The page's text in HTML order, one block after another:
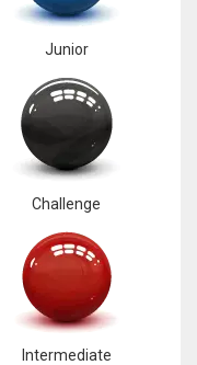
Junior
Challenge
Intermediate